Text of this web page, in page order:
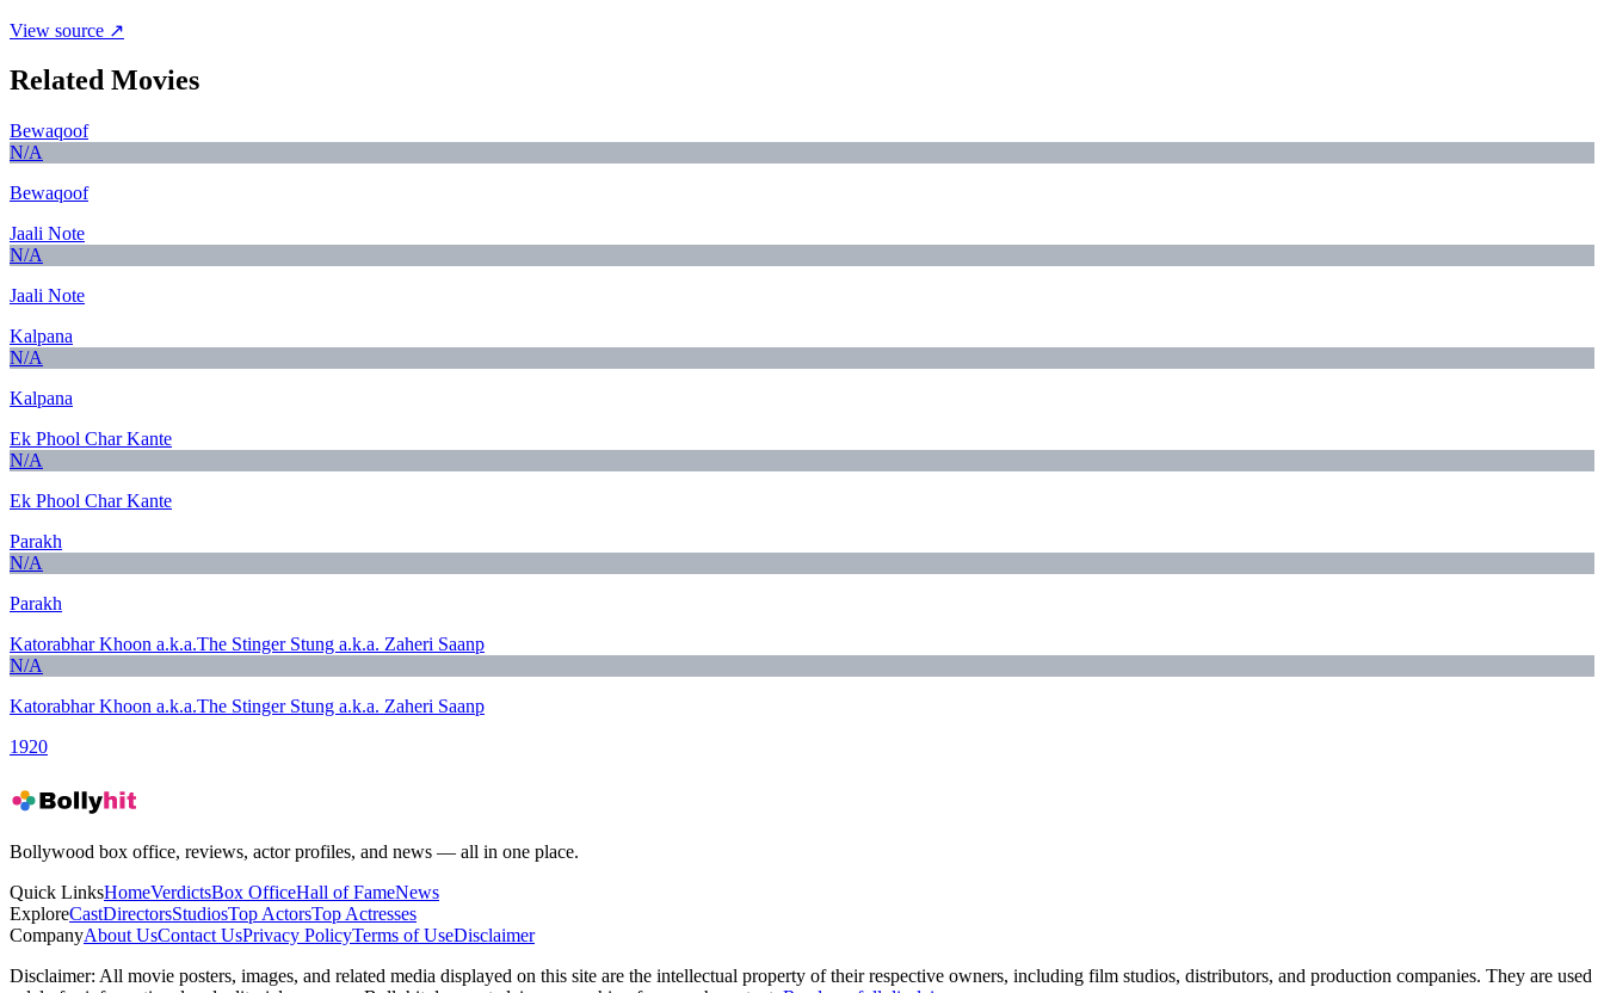
View source ↗
Related Movies
Bewaqoof
N/A
Bewaqoof
Jaali Note
N/A
Jaali Note
Kalpana
N/A
Kalpana
Ek Phool Char Kante
N/A
Ek Phool Char Kante
Parakh
N/A
Parakh
Katorabhar Khoon a.k.a.The Stinger Stung a.k.a. Zaheri Saanp
N/A
Katorabhar Khoon a.k.a.The Stinger Stung a.k.a. Zaheri Saanp
1920
Bollywood box office, reviews, actor profiles, and news — all in one place.
Quick LinksHomeVerdictsBox OfficeHall of FameNews
ExploreCastDirectorsStudiosTop ActorsTop Actresses
CompanyAbout UsContact UsPrivacy PolicyTerms of UseDisclaimer
Disclaimer: All movie posters, images, and related media displayed on this site are the intellectual property of their respective owners, including film studios, distributors, and production companies. They are used